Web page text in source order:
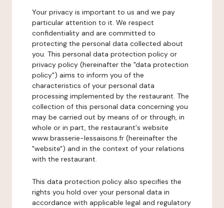
Your privacy is important to us and we pay
particular attention to it. We respect
confidentiality and are committed to
protecting the personal data collected about
you. This personal data protection policy or
privacy policy (hereinafter the "data protection
policy") aims to inform you of the
characteristics of your personal data
processing implemented by the restaurant. The
collection of this personal data concerning you
may be carried out by means of or through, in
whole or in part, the restaurant's website
www.brasserie-lessaisons.fr (hereinafter the
"website") and in the context of your relations
with the restaurant.
This data protection policy also specifies the
rights you hold over your personal data in
accordance with applicable legal and regulatory